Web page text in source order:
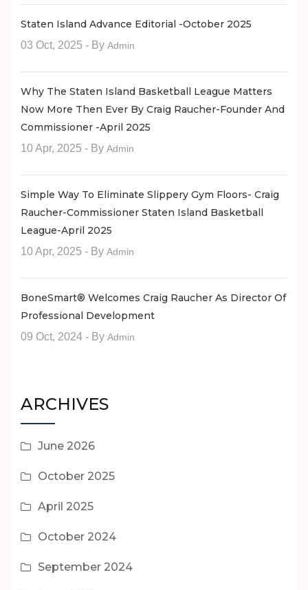
Staten Island Advance Editorial -October 2025
03 Oct, 2025 - By Admin
Why The Staten Island Basketball League Matters
Now More Then Ever By Craig Raucher-Founder And
Commissioner -April 2025
10 Apr, 2025 - By Admin
Simple Way To Eliminate Slippery Gym Floors- Craig
Raucher-Commissioner Staten Island Basketball
League-April 2025
10 Apr, 2025 - By Admin
BoneSmart® Welcomes Craig Raucher As Director Of
Professional Development
09 Oct, 2024 - By Admin
ARCHIVES
June 2026
October 2025
April 2025
October 2024
September 2024